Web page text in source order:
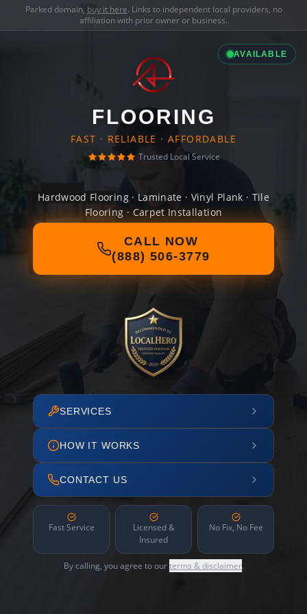
Parked domain, buy it here. Links to independent local providers, no
affiliation with prior owner or business.
AVAILABLE
FLOORING
FAST · RELIABLE · AFFORDABLE
Trusted Local Service
Hardwood Flooring · Laminate · Vinyl Plank · Tile
Flooring · Carpet Installation
CALL NOW
(888) 506-3779
SERVICES
HOW IT WORKS
CONTACT US
Fast Service
Licensed &
Insured
No Fix, No Fee
By calling, you agree to ourterms & disclaimer.